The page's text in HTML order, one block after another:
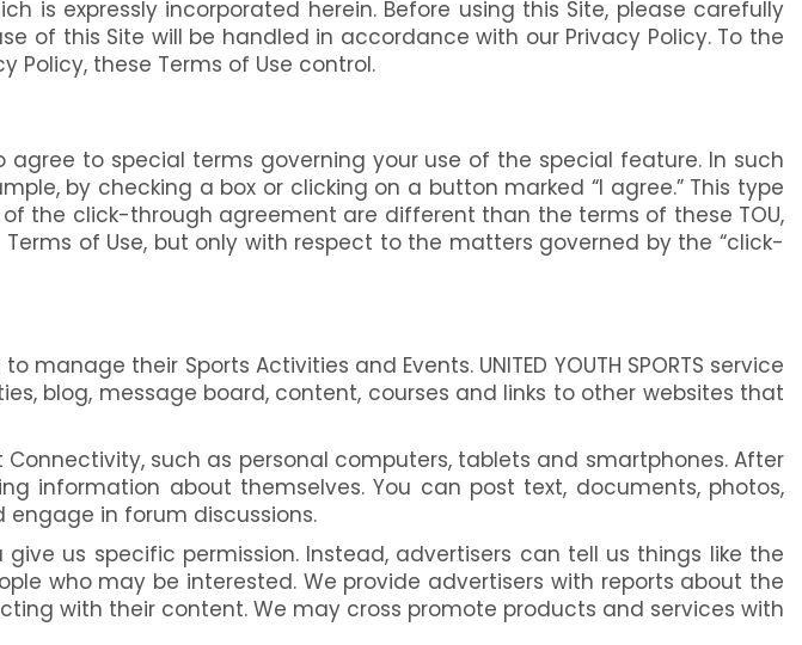
is expressly incorporated herein. Before using this Site, please carefully
of this Site will be handled in accordance with our Privacy Policy. To the
Policy, these Terms of Use control.
to special terms governing your use of the special feature. In such
by checking a box or clicking on a button marked “I agree.” This type
the click-through agreement are different than the terms of these TOU,
of Use, but only with respect to the matters governed by the “click-
their Sports Activities and Events. UNITED YOUTH SPORTS service
blog, message board, content, courses and links to other websites that
such as personal computers, tablets and smartphones. After
information about themselves. You can post text, documents, photos,
in forum discussions.
us specific permission. Instead, advertisers can tell us things like the
who may be interested. We provide advertisers with reports about the
with their content. We may cross promote products and services with